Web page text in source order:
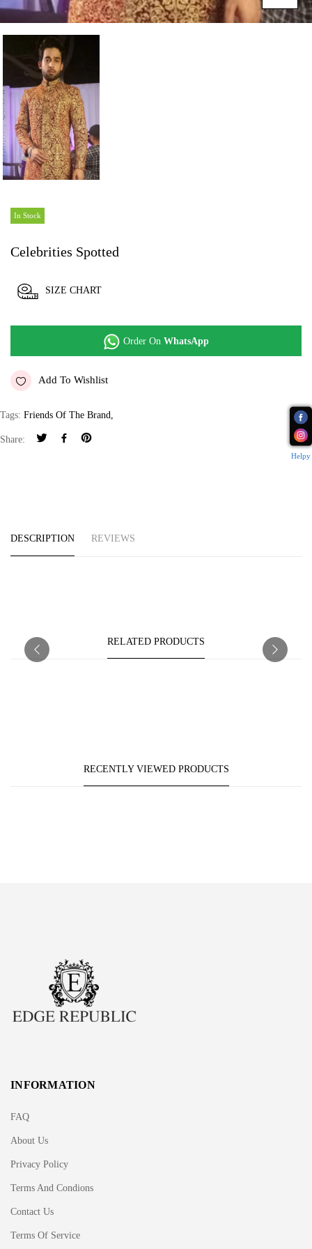
In Stock
Celebrities Spotted
SIZE CHART
Order On WhatsApp
Add To Wishlist
Tags: Friends Of The Brand
Share:
DESCRIPTION REVIEWS
RELATED PRODUCTS
RECENTLY VIEWED PRODUCTS
INFORMATION
FAQ
About Us
Privacy Policy
Terms And Condions
Contact Us
Terms Of Service
Helpy